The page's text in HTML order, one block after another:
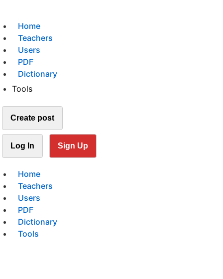
Home
Teachers
Users
PDF
Dictionary
Tools
Create post
Log In Sign Up
Home
Teachers
Users
PDF
Dictionary
Tools